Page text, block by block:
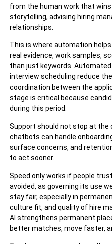
from the human work that
storytelling, advising hiring
relationships.
This is where automation
real evidence, work samples,
than just keywords.
interview scheduling reduce
coordination between the
stage is critical because
during this period.
Support should not stop at the
chatbots can handle
surface concerns, and
to act sooner.
Speed only works if people
avoided, as governing its use
stay fair, especially in
culture fit, and quality of hire
AI strengthens permanent
better matches, move faster,